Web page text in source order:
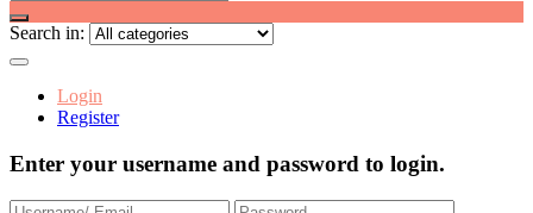
Search in:
Login
Register
Enter your username and password to login.